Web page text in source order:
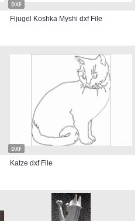
DXF
Fljugel Koshka Myshi dxf File
DXF
Katze dxf File